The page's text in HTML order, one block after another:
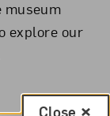
museum
explore our
Close